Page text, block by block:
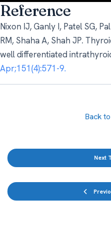
Reference
Nixon IJ, Ganly I, Patel SG,
RM, Shaha A, Shah JP.
well differentiated
Apr;151(4):571-9.
Back
Next